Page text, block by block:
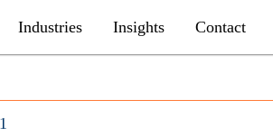
Industries Insights Contact